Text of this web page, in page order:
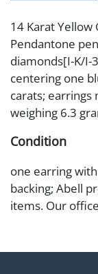
14 Karat Yellow
Pendantone
diamonds[I-K/I-
centering one
carats;
weighing 6.3
Condition
one earring
backing; Abell
items. Our
An email will go